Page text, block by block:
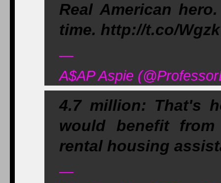
Real American
time. http://t.co/
—
A$AP Aspie
4.7 million: That's
would benefit
rental housing
—